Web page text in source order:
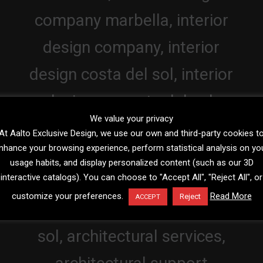
We value your privacy
Aalto Exclusive Design, we use our own and third-party cookies
your browsing experience, perform statistical analysis on
usage habits, and display personalized content (such as our 3D
interactive catalogs). You can choose to "Accept All", "Reject All", or
customize your preferences.
ACCEPT Reject Read More